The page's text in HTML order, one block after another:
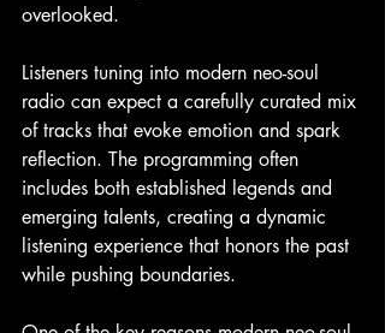
overlooked.
Listeners tuning into modern neo-soul
radio can expect a carefully curated mix
of tracks that evoke emotion and spark
reflection. The programming often
includes both established legends and
emerging talents, creating a dynamic
listening experience that honors the past
while pushing boundaries.